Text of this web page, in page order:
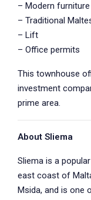
– Modern furniture
– Traditional
– Lift
– Office permits
This townhouse
investment
prime area.
About Sliema
Sliema is a
east coast of
Msida, and is one